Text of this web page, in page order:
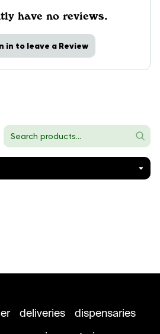
have no reviews.
in to leave a Review
deliveries
dispensaries